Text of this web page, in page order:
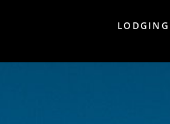
LODGING